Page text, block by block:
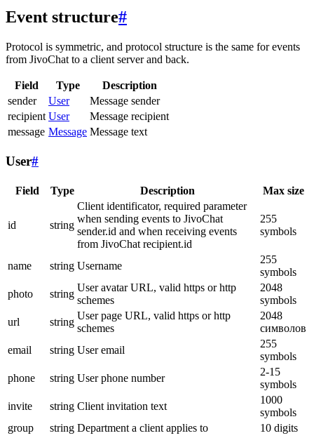
Event structure#
Protocol is symmetric, and protocol structure is the same for events
from JivoChat to a client server and back.
Field Type
Description
sender
User
Message sender
recipient User
Message recipient
message Message Message text
User#
Field Type Description Max size
id string
Client identificator, required parameter
when sending events to JivoChat
sender.id and when receiving events
from JivoChat recipient.id
255
symbols
name string Username
255
symbols
photo
string
User avatar URL, valid https or http
schemes
2048
symbols
url
string
User page URL, valid https or http
schemes
2048
символов
email
string User email
255
symbols
phone
string User phone number
2-15
symbols
invite
string Client invitation text
1000
symbols
group
string Department a client applies to
10 digits